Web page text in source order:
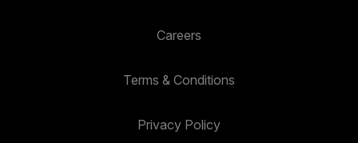
Careers
Terms & Conditions
Privacy Policy